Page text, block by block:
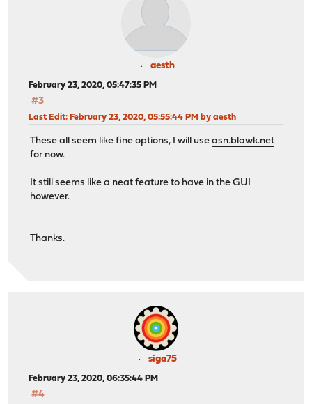
aesth
February 23, 2020, 05:47:35 PM
#3
Last Edit: February 23, 2020, 05:55:44 PM by aesth
These all seem like fine options, I will useasn.blawk.net
for now.
It still seems like a neat feature to have in the GUI
however.
Thanks.
siga75
February 23, 2020, 06:35:44 PM
#4